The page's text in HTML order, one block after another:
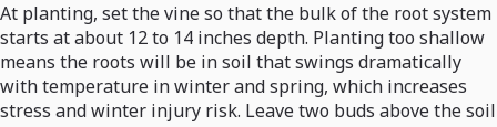
At planting, set the vine so that the bulk of the root system
starts at about 12 to 14 inches depth. Planting too shallow
means the roots will be in soil that swings dramatically
with temperature in winter and spring, which increases
stress and winter injury risk. Leave two buds above the soil